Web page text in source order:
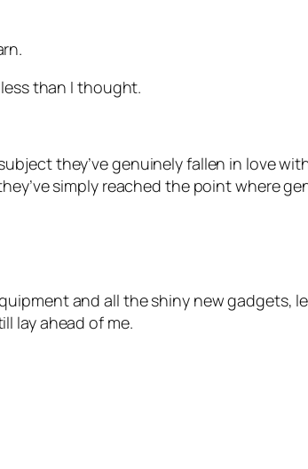
than I thought.
they’ve genuinely fallen in love
simply reached the point where
and all the shiny new gadgets,
lay ahead of me.